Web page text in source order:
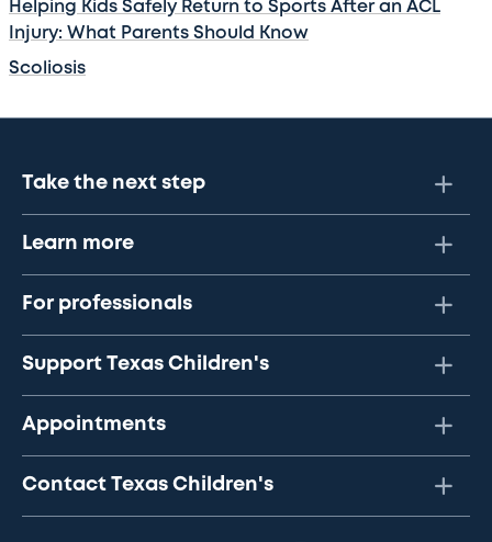
Helping Kids Safely Return to Sports After an ACL
Injury: What Parents Should Know
Scoliosis
Take the next step
Learn more
For professionals
Support Texas Children's
Appointments
Contact Texas Children's